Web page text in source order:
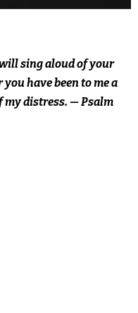
sing aloud of your
have been to me a
my distress. — Psalm